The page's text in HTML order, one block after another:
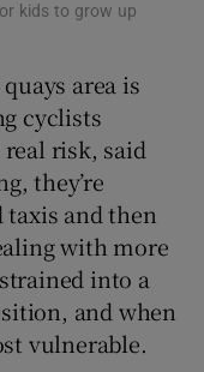
kids to grow up
area is
cyclists
risk, said
they’re
taxis and then
with more
into a
and when
vulnerable.